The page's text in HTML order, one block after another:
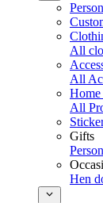
All
All
All
Gifts
Hen